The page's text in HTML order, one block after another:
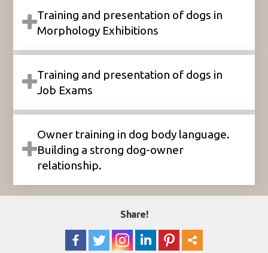
Training and presentation of dogs in
Morphology Exhibitions
Training and presentation of dogs in
Job Exams
Owner training in dog body language.
Building a strong dog-owner
relationship.
Share!